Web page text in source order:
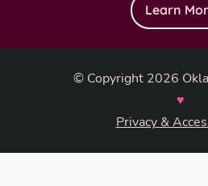
Learn
© Copyright 2026
♥
Privacy &